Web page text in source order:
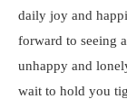
daily joy and
forward to seeing
unhappy and
wait to hold you